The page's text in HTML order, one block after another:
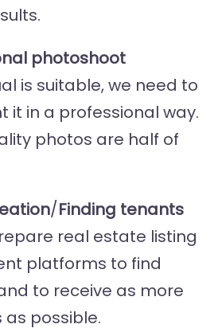
photoshoot
is suitable, we need to
it in a professional way.
photos are half of
/Finding tenants
real estate listing
platforms to find
to receive as more
as possible.